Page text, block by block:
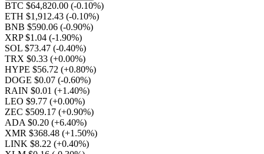
BTC $64,820.00 (-0.10%)
ETH $1,912.43 (-0.10%)
BNB $590.06 (-0.90%)
XRP $1.04 (-1.90%)
SOL $73.47 (-0.40%)
TRX $0.33 (+0.00%)
HYPE $56.72 (+0.80%)
DOGE $0.07 (-0.60%)
RAIN $0.01 (+1.40%)
LEO $9.77 (+0.00%)
ZEC $509.17 (+0.90%)
ADA $0.20 (+6.40%)
XMR $368.48 (+1.50%)
LINK $8.22 (+0.40%)